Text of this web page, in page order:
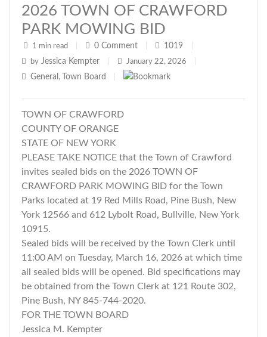
2026 TOWN OF CRAWFORD
PARK MOWING BID
1 min read 0 Comment 1019
by Jessica Kempter January 22, 2026
General , Town Board
TOWN OF CRAWFORD
COUNTY OF ORANGE
STATE OF NEW YORK
PLEASE TAKE NOTICE that the Town of Crawford
invites sealed bids on the 2026 TOWN OF
CRAWFORD PARK MOWING BID for the Town
Parks located at 19 Red Mills Road, Pine Bush, New
York 12566 and 612 Lybolt Road, Bullville, New York
10915.
Sealed bids will be received by the Town Clerk until
11:00 AM on Tuesday, March 16, 2026 at which time
all sealed bids will be opened. Bid specifications may
be obtained from the Town Clerk at 121 Route 302,
Pine Bush, NY 845-744-2020.
FOR THE TOWN BOARD
Jessica M. Kempter